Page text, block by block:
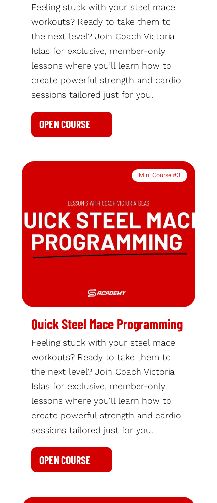
Feeling stuck with your steel mace
workouts? Ready to take them to
the next level? Join Coach Victoria
Islas for exclusive, member-only
lessons where you’ll learn how to
create powerful strength and cardio
sessions tailored just for you.
OPEN COURSE
Mini Course #3
Quick Steel Mace Programming
Feeling stuck with your steel mace
workouts? Ready to take them to
the next level? Join Coach Victoria
Islas for exclusive, member-only
lessons where you’ll learn how to
create powerful strength and cardio
sessions tailored just for you.
OPEN COURSE